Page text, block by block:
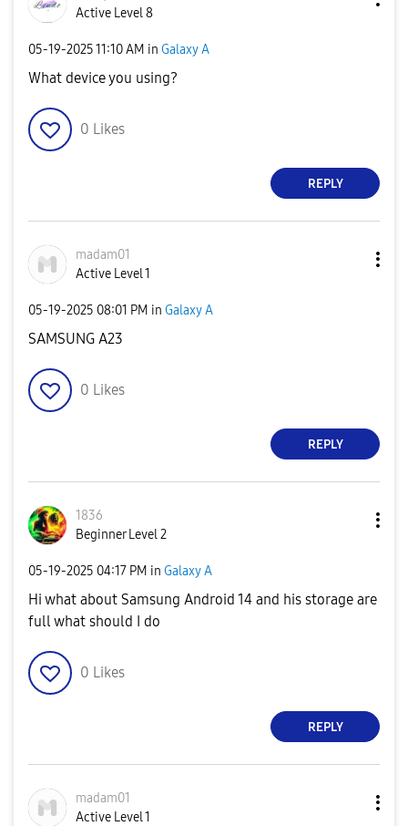
Active Level 8
‎05-19-202511:10 AM in Galaxy A
What device you using?
0 Likes
REPLY
madam01
Active Level 1
‎05-19-2025 08:01 PM in Galaxy A
SAMSUNG A23
0 Likes
REPLY
1836
Beginner Level 2
‎05-19-2025 04:17 PM in Galaxy A
Hi what about Samsung Android 14 and his storage are
full what should I do
0 Likes
REPLY
madam01
Active Level 1